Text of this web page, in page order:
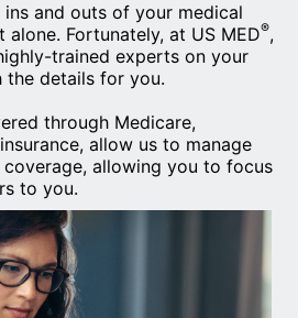
and outs of your medical
alone. Fortunately, at US MED®,
trained experts on your
details for you.
through Medicare,
allow us to manage
allowing you to focus
to you.